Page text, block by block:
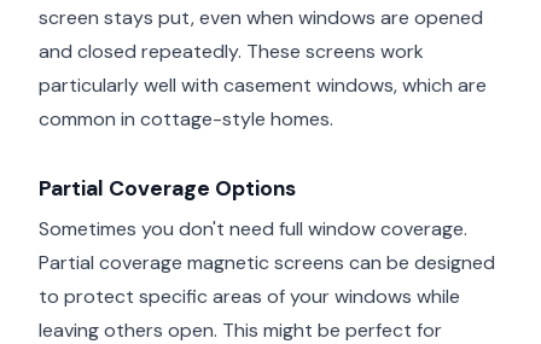
screen stays put, even when windows are opened
and closed repeatedly. These screens work
particularly well with casement windows, which are
common in cottage-style homes.
Partial Coverage Options
Sometimes you don't need full window coverage.
Partial coverage magnetic screens can be designed
to protect specific areas of your windows while
leaving others open. This might be perfect for